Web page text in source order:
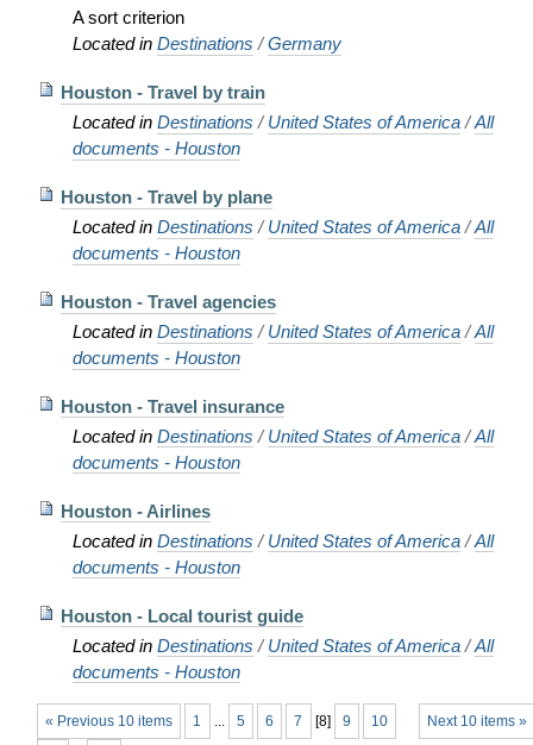
A sort criterion
Located in Destinations /Germany
Houston - Travel by train
Located in Destinations /United States of America /All
documents - Houston
Houston - Travel by plane
Located in Destinations /United States of America /All
documents - Houston
Houston - Travel agencies
Located in Destinations /United States of America /All
documents - Houston
Houston - Travel insurance
Located in Destinations /United States of America /All
documents - Houston
Houston - Airlines
Located in Destinations /United States of America /All
documents - Houston
Houston - Local tourist guide
Located in Destinations /United States of America /All
documents - Houston
« Previous 10 items Next 10 items »
1 ... 5 6 7 [8] 9 10